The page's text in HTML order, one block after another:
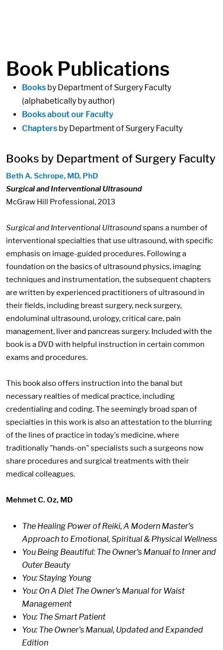
Book Publications
Books by Department of Surgery Faculty
(alphabetically by author)
Books about our Faculty
Chapters by Department of Surgery Faculty
Books by Department of Surgery Faculty
Beth A. Schrope, MD, PhD
Surgical and Interventional Ultrasound
McGraw Hill Professional, 2013
Surgical and Interventional Ultrasoundspans a number of
interventional specialties that use ultrasound, with specific
emphasis on image-guided procedures. Following a
foundation on the basics of ultrasound physics, imaging
techniques and instrumentation, the subsequent chapters
are written by experienced practitioners of ultrasound in
their fields, including breast surgery, neck surgery,
endoluminal ultrasound, urology, critical care, pain
management, liver and pancreas surgery. Included with the
book is a DVD with helpful instruction in certain common
exams and procedures.
This book also offers instruction into the banal but
necessary realties of medical practice, including
credentialing and coding. The seemingly broad span of
specialties in this work is also an attestation to the blurring
of the lines of practice in today's medicine, where
traditionally "hands-on" specialists such a surgeons now
share procedures and surgical treatments with their
medical colleagues.
Mehmet C. Oz, MD
The Healing Power of Reiki, A Modern Master's
Approach to Emotional, Spiritual & Physical Wellness
You Being Beautiful: The Owner's Manual to Inner and
Outer Beauty
You: Staying Young
You: On A Diet The Owner's Manual for Waist
Management
You: The Smart Patient
You: The Owner's Manual, Updated and Expanded
Edition